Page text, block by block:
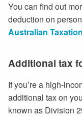
You can find out
deduction on
Australian
Additional tax
If you’re a high-
additional tax on
known as Division